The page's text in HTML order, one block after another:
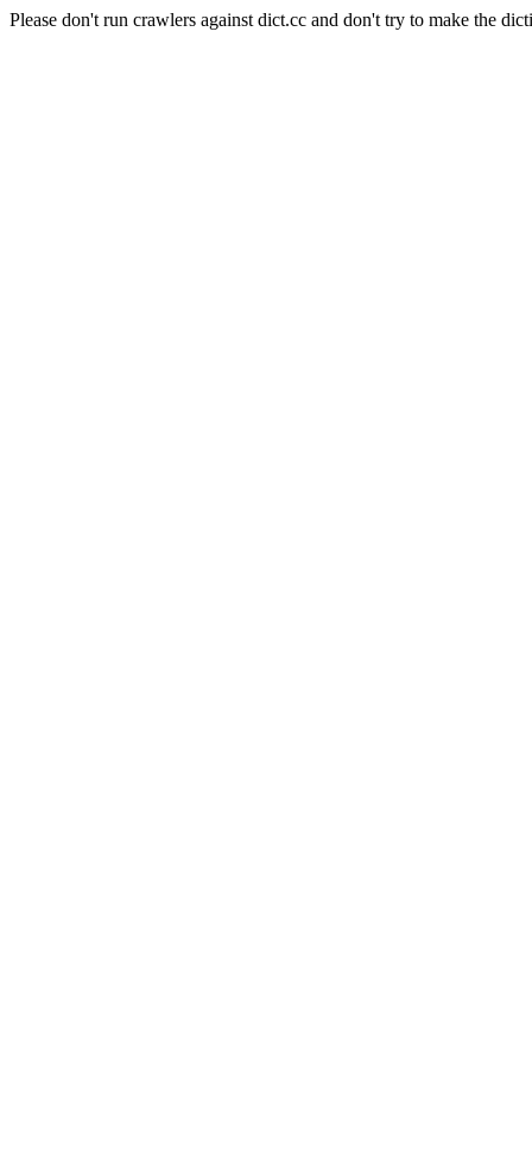
Please don't run crawlers against dict.cc and don't try to make the